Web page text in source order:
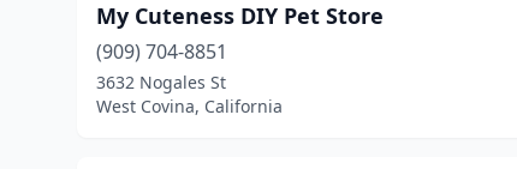
My Cuteness DIY Pet Store
(909) 704-8851
3632 Nogales St
West Covina, California